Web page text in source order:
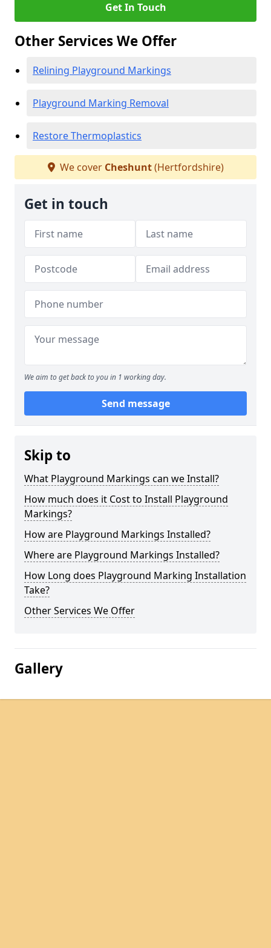
Get In Touch
Other Services We Offer
Relining Playground Markings
Playground Marking Removal
Restore Thermoplastics
We cover Cheshunt(Hertfordshire)
Get in touch
We aim to get back to you in 1 working day.
Send message
Skip to
What Playground Markings can we Install?
How much does it Cost to Install Playground
Markings?
How are Playground Markings Installed?
Where are Playground Markings Installed?
How Long does Playground Marking Installation
Take?
Other Services We Offer
Gallery